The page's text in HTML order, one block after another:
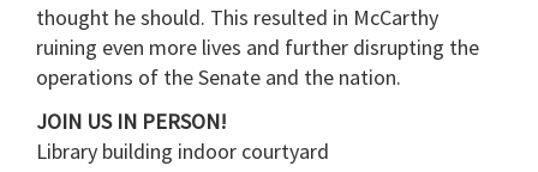
thought he should. This resulted in McCarthy
ruining even more lives and further disrupting the
operations of the Senate and the nation.
JOIN US IN PERSON!
Library building indoor courtyard